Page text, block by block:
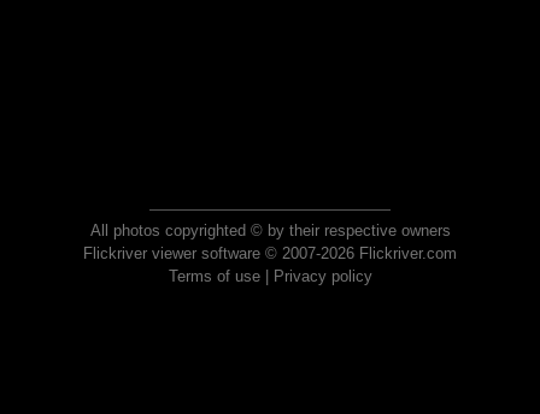
All photos copyrighted © by their respective owners
Flickriver viewer software © 2007-2026 Flickriver.com
Terms of use| Privacy policy